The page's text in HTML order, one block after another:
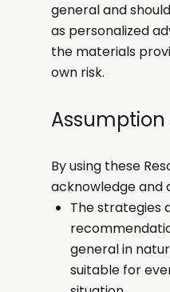
general and
as personalized
the materials
own risk.
Assumption
By using these
acknowledge and
The strategies
general in
suitable for